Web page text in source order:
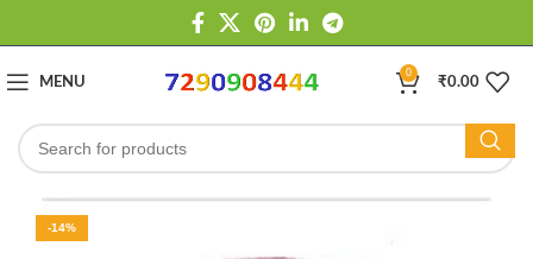
MENU
0
₹0.00
-14%